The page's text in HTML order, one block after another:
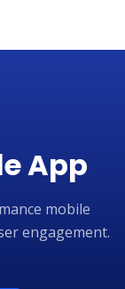
App
mobile
engagement.